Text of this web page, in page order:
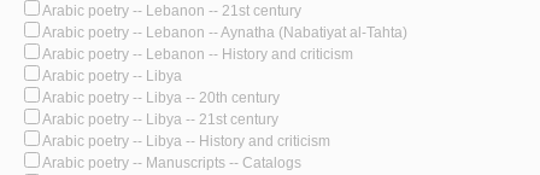
Arabic poetry -- Lebanon -- 21st century
Arabic poetry -- Lebanon -- Aynatha (Nabatiyat al-Tahta)
Arabic poetry -- Lebanon -- History and criticism
Arabic poetry -- Libya
Arabic poetry -- Libya -- 20th century
Arabic poetry -- Libya -- 21st century
Arabic poetry -- Libya -- History and criticism
Arabic poetry -- Manuscripts -- Catalogs